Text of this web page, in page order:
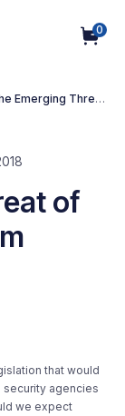
0
Emerging Threat
of
that would
agencies
we expect